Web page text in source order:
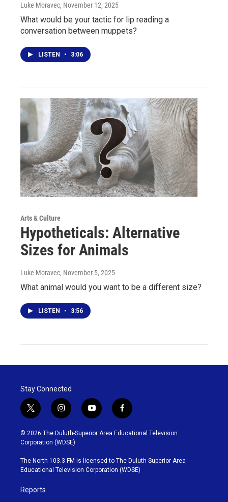
Luke Moravec, November 12, 2025
What would be your tactic for lip reading a
conversation between muppets?
LISTEN • 3:06
Arts & Culture
Hypotheticals: Alternative
Sizes for Animals
Luke Moravec, November 5, 2025
What animal would you want to be a different size?
LISTEN • 3:56
Stay Connected
t
w
i
t
t
e
r
i
n
s
t
g
r
y
o
u
b
e
f
a
c
o
o
k
© 2026 The Duluth-Superior Area Educational Television
Corporation (WDSE)
The North 103.3 FM is licensed to The Duluth-Superior Area
Educational Television Corporation (WDSE)
Reports